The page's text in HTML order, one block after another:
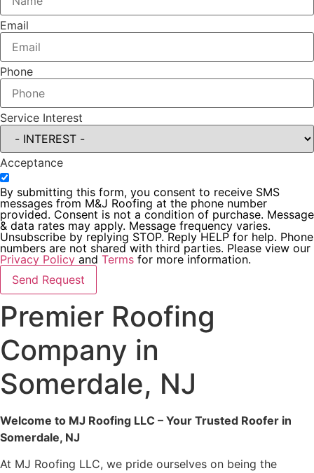
Email
Phone
Service Interest
Acceptance
By submitting this form, you consent to receive SMS
messages from M&J Roofing at the phone number
provided. Consent is not a condition of purchase. Message
& data rates may apply. Message frequency varies.
Unsubscribe by replying STOP. Reply HELP for help. Phone
numbers are not shared with third parties. Please view our
Privacy Policy and Terms for more information.
Send Request
Premier Roofing
Company in
Somerdale, NJ
Welcome to MJ Roofing LLC – Your Trusted Roofer in
Somerdale, NJ
At MJ Roofing LLC, we pride ourselves on being the